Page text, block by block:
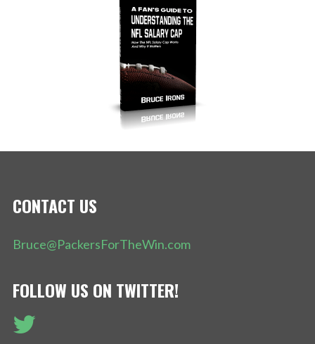
CONTACT US
Bruce@PackersForTheWin.com
FOLLOW US ON TWITTER!